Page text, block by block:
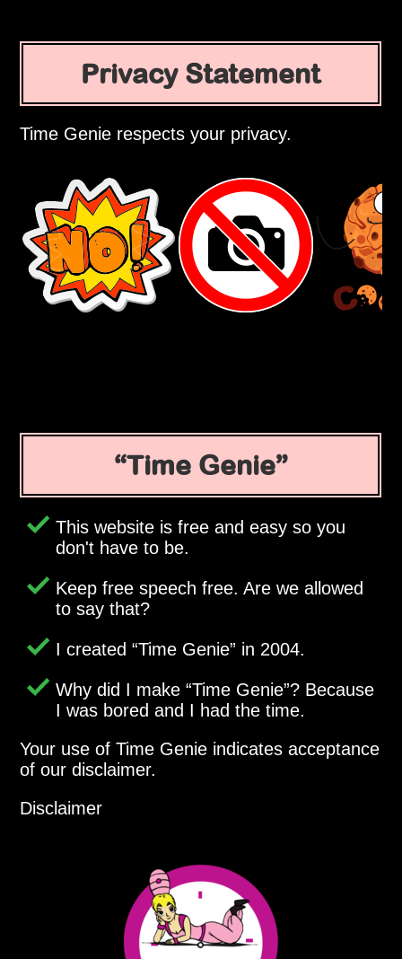
Privacy Statement
Time Genie respects your privacy.
Time Genie
This website is free and easy so you
don't have to be.
Keep free speech free. Are we allowed
to say that?
I created Time Genie in 2004.
Why did I make Time Genie ? Because
I was bored and I had the time.
Your use of Time Genie indicates acceptance
of our disclaimer.
Disclaimer